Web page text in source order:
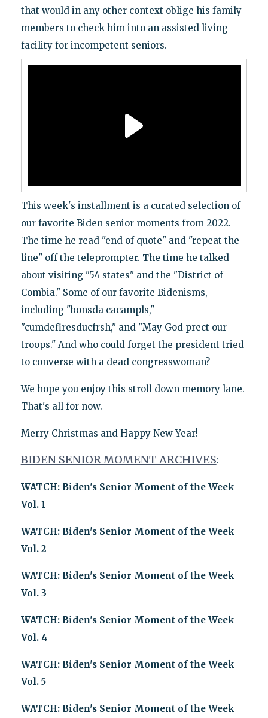
that would in any other context oblige his family
members to check him into an assisted living
facility for incompetent seniors.
This week's installment is a curated selection of
our favorite Biden senior moments from 2022.
The time he read "end of quote" and "repeat the
line" off the teleprompter. The time he talked
about visiting "54 states" and the "District of
Combia." Some of our favorite Bidenisms,
including "bonsda cacampls,"
"cumdefiresducfrsh," and "May God prect our
troops." And who could forget the president tried
to converse with a dead congresswoman?
We hope you enjoy this stroll down memory lane.
That's all for now.
Merry Christmas and Happy New Year!
BIDEN SENIOR MOMENT ARCHIVES:
WATCH: Biden's Senior Moment of the Week
Vol. 1
WATCH: Biden's Senior Moment of the Week
Vol. 2
WATCH: Biden's Senior Moment of the Week
Vol. 3
WATCH: Biden's Senior Moment of the Week
Vol. 4
WATCH: Biden's Senior Moment of the Week
Vol. 5
WATCH: Biden's Senior Moment of the Week